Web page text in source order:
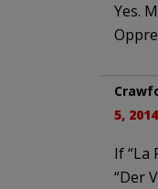
Yes.
5,
If “La
“Der